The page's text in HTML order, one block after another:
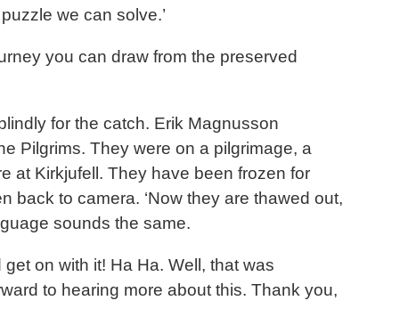
we can solve.’
you can draw from the preserved
for the catch. Erik Magnusson
Pilgrims. They were on a pilgrimage, a
at Kirkjufell. They have been frozen for
back to camera. ‘Now they are thawed out,
sounds the same.
on with it! Ha Ha. Well, that was
to hearing more about this. Thank you,